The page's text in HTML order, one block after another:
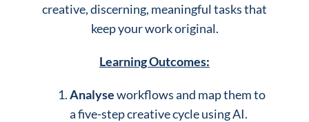
creative, discerning, meaningful tasks that
keep your work original.
Learning Outcomes:
Analyseworkflows and map them to
a five-step creative cycle using AI.